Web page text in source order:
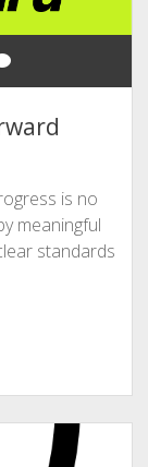
is no
meaningful
standards